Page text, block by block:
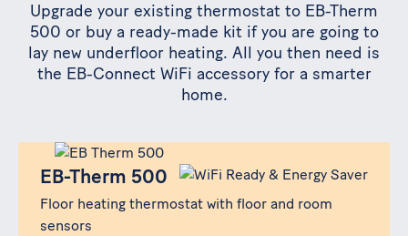
Upgrade your existing thermostat to EB-Therm
500 or buy a ready-made kit if you are going to
lay new underfloor heating. All you then need is
the EB-Connect WiFi accessory for a smarter
home.
Produkt
EB-Therm 500
Floor heating thermostat with floor and room
sensors
EB-Therm 500